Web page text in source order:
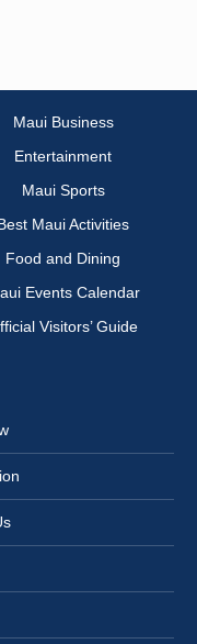
Maui Business
Entertainment
Maui Sports
Maui Activities
Food and Dining
Events Calendar
Visitors’ Guide